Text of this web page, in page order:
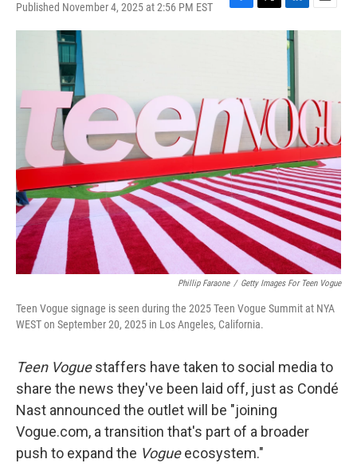
Published November 4, 2025 at 2:56 PM EST
F
a
o
k
T
w
L
i
n
k
e
d
I
n
E
m
Phillip Faraone / Getty Images For Teen Vogue
Teen Vogue signage is seen during the 2025 Teen Vogue Summit at NYA
WEST on September 20, 2025 in Los Angeles, California.
Teen Voguestaffers have taken to social media to
share the news they've been laid off, just as Condé
Nast announced the outlet will be "joining
Vogue.com, a transition that's part of a broader
push to expand the Vogueecosystem."